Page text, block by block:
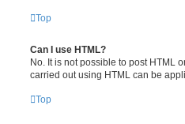
Top
Can I use HTML?
No. It is not possible to post HTML
carried out using HTML can be
Top